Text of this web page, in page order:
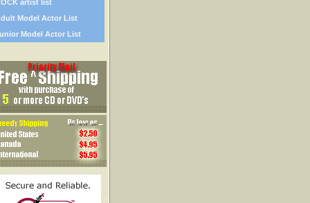
artist list
Model Actor List
Model Actor List